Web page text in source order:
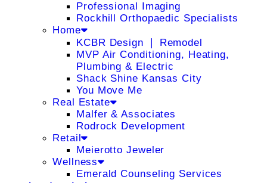
Professional Imaging
Rockhill Orthopaedic Specialists
Home
KCBR Design ❘ Remodel
MVP Air Conditioning, Heating,
Plumbing & Electric
Shack Shine Kansas City
You Move Me
Real Estate
Malfer & Associates
Rodrock Development
Retail
Meierotto Jeweler
Wellness
Emerald Counseling Services